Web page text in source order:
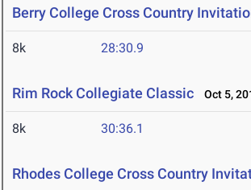
Berry College Cross Country
8k 28:30.9
Rim Rock Collegiate Classic Oct 5,
8k 30:36.1
Rhodes College Cross Country